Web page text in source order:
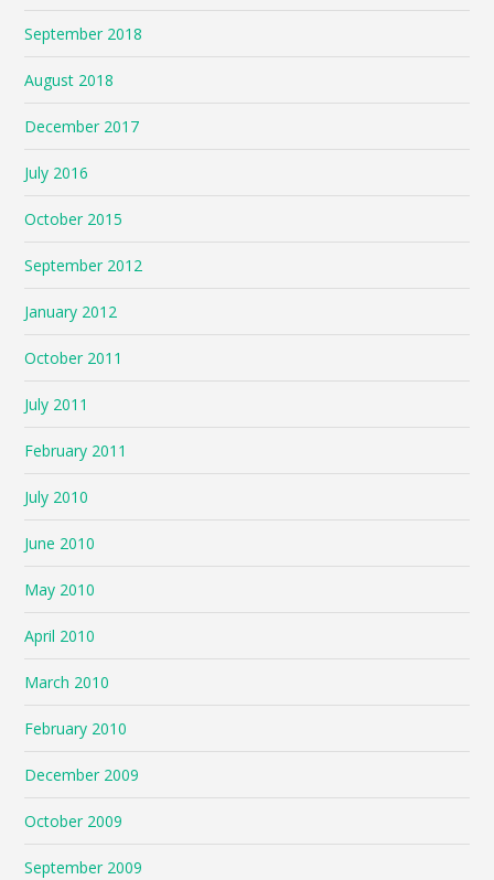
September 2018
August 2018
December 2017
July 2016
October 2015
September 2012
January 2012
October 2011
July 2011
February 2011
July 2010
June 2010
May 2010
April 2010
March 2010
February 2010
December 2009
October 2009
September 2009